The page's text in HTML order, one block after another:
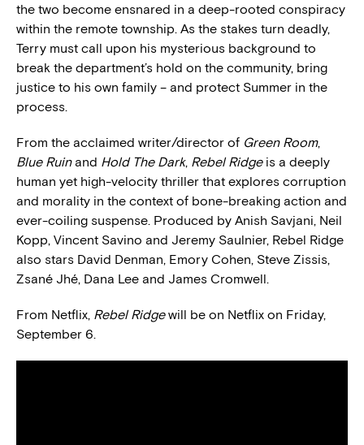
the two become ensnared in a deep-rooted conspiracy
within the remote township. As the stakes turn deadly,
Terry must call upon his mysterious background to
break the department’s hold on the community, bring
justice to his own family – and protect Summer in the
process.
From the acclaimed writer/director of Green Room,
Blue Ruinand Hold The Dark, Rebel Ridgeis a deeply
human yet high-velocity thriller that explores corruption
and morality in the context of bone-breaking action and
ever-coiling suspense. Produced by Anish Savjani, Neil
Kopp, Vincent Savino and Jeremy Saulnier, Rebel Ridge
also stars David Denman, Emory Cohen, Steve Zissis,
Zsané Jhé, Dana Lee and James Cromwell.
From Netflix, Rebel Ridgewill be on Netflix on Friday,
September 6.